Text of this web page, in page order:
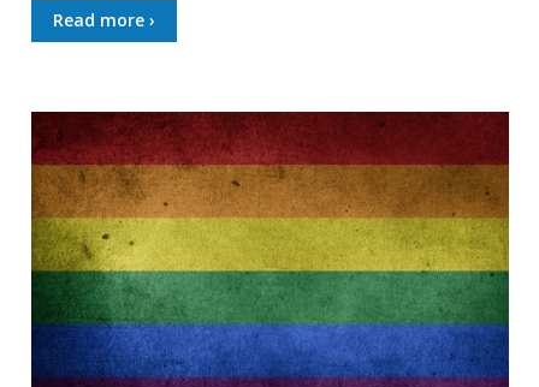
Read more ›